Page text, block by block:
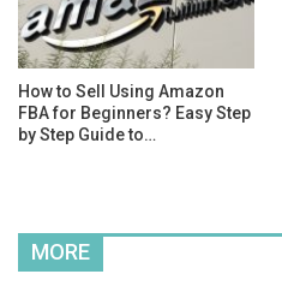
How to Sell Using Amazon
FBA for Beginners? Easy Step
by Step Guide to…
MORE